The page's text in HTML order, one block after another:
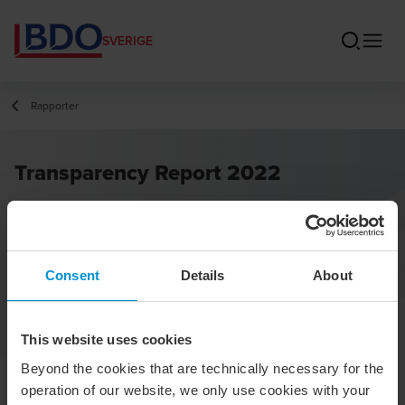
Consent Details About
This website uses cookies
Beyond the cookies that are technically necessary for the
operation of our website, we only use cookies with your
SVERIGE
Rapporter
Transparency Report 2022